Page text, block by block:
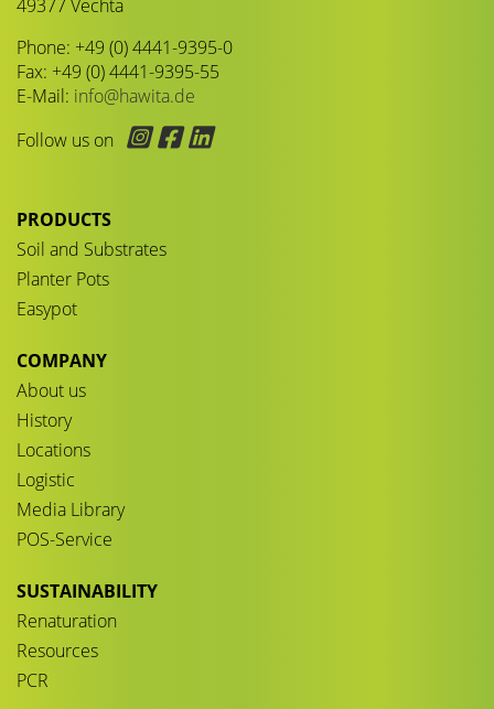
49377 Vechta
Phone: +49 (0) 4441-9395-0
Fax: +49 (0) 4441-9395-55
E-Mail: info@hawita.de
Follow us on
PRODUCTS
Soil and Substrates
Planter Pots
Easypot
COMPANY
About us
History
Locations
Logistic
Media Library
POS-Service
SUSTAINABILITY
Renaturation
Resources
PCR